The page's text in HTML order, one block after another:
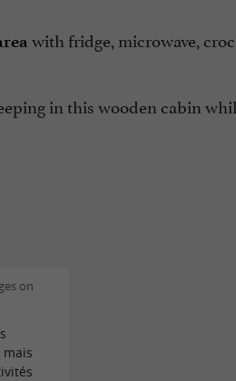
with fridge, microwave,
in this wooden cabin
on